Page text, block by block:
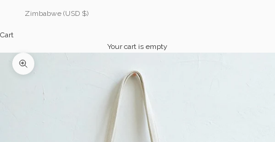
Zimbabwe (USD $)
Cart
Your cart is empty
Zoom picture